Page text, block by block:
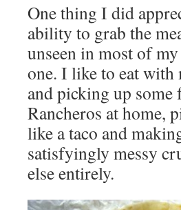
One thing I did
ability to grab the
unseen in most of
one. I like to eat
and picking up some
Rancheros at home,
like a taco and
satisfyingly messy
else entirely.